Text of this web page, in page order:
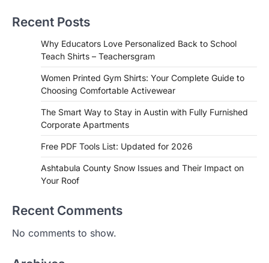
Recent Posts
Why Educators Love Personalized Back to School
Teach Shirts – Teachersgram
Women Printed Gym Shirts: Your Complete Guide to
Choosing Comfortable Activewear
The Smart Way to Stay in Austin with Fully Furnished
Corporate Apartments
Free PDF Tools List: Updated for 2026
Ashtabula County Snow Issues and Their Impact on
Your Roof
Recent Comments
No comments to show.